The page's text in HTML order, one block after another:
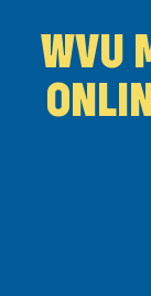
WVU